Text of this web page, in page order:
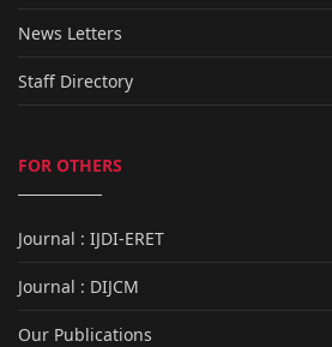
News Letters
Staff Directory
FOR OTHERS
Journal : IJDI-ERET
Journal : DIJCM
Our Publications